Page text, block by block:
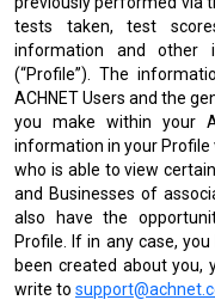
tests taken, test
information and other
(“Profile”). The
ACHNET Users and the
you make within your
information in your
who is able to view
and Businesses of
also have the
Profile. If in any case,
been created about
write to